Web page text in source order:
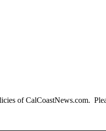
of CalCoastNews.com.